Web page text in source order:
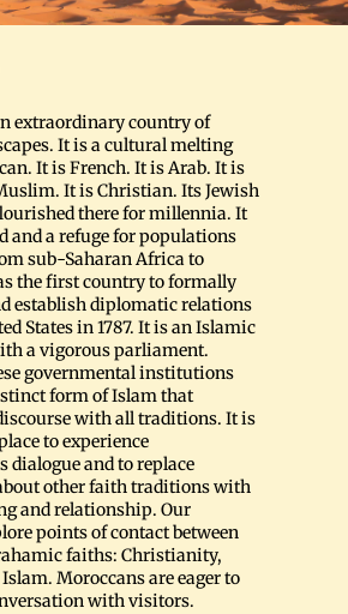
extraordinary country of
It is a cultural melting
It is French. It is Arab. It is
It is Christian. Its Jewish
there for millennia. It
and a refuge for populations
sub-Saharan Africa to
the first country to formally
establish diplomatic relations
States in 1787. It is an Islamic
a vigorous parliament.
governmental institutions
form of Islam that
with all traditions. It is
to experience
dialogue and to replace
other faith traditions with
and relationship. Our
points of contact between
faiths: Christianity,
Moroccans are eager to
with visitors.